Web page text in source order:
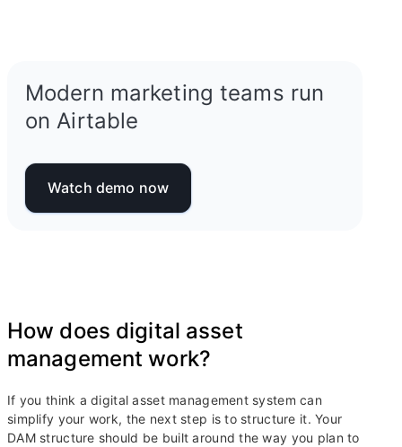
Modern marketing teams run
on Airtable
Watch demo now
How does digital asset
management work?
If you think a digital asset management system can
simplify your work, the next step is to structure it. Your
DAM structure should be built around the way you plan to